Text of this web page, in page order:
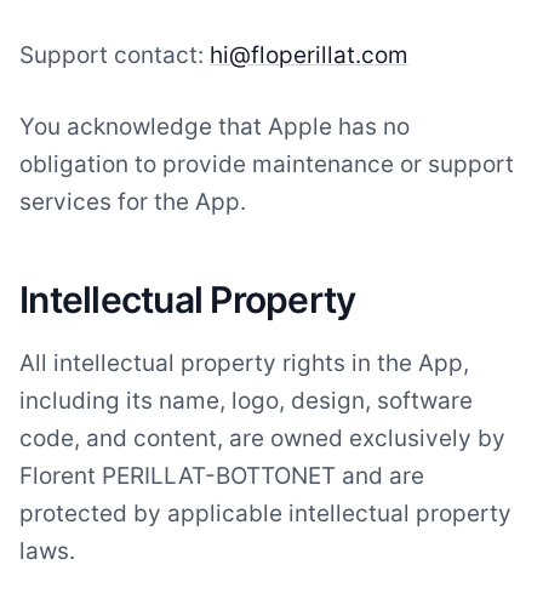
Support contact: hi@floperillat.com
You acknowledge that Apple has no
obligation to provide maintenance or support
services for the App.
Intellectual Property
All intellectual property rights in the App,
including its name, logo, design, software
code, and content, are owned exclusively by
Florent PERILLAT-BOTTONET and are
protected by applicable intellectual property
laws.